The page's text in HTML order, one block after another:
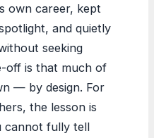
own career, kept
and quietly
seeking
off is that much of
— by design. For
the lesson is
cannot fully tell